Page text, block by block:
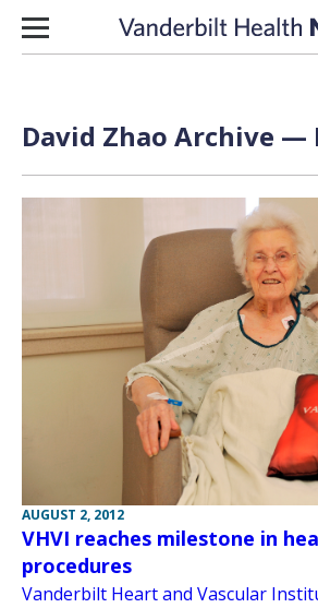
Skip to content
David Zhao Archive —
AUGUST 2, 2012
VHVI reaches milestone in
procedures
Vanderbilt Heart and Vascular